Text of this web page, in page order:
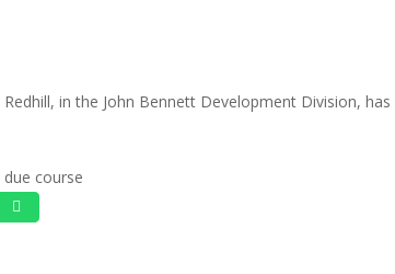
Redhill, in the John Bennett Development Division,
course